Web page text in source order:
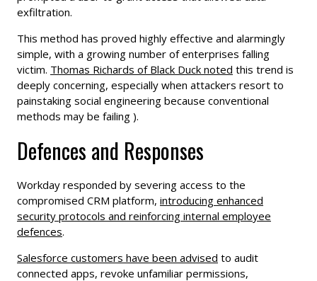
exfiltration.
This method has proved highly effective and alarmingly
simple, with a growing number of enterprises falling
victim. Thomas Richards of Black Duck noted this trend is
deeply concerning, especially when attackers resort to
painstaking social engineering because conventional
methods may be failing ).
Defences and Responses
Workday responded by severing access to the
compromised CRM platform, introducing enhanced
security protocols and reinforcing internal employee
defences.
Salesforce customers have been advised to audit
connected apps, revoke unfamiliar permissions,